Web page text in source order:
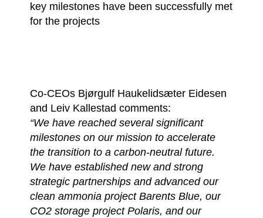
key milestones have been successfully met
for the projects
Co-CEOs Bjørgulf Haukelidsæter Eidesen
and Leiv Kallestad comments:
“We have reached several significant
milestones on our mission to accelerate
the transition to a carbon-neutral future.
We have established new and strong
strategic partnerships and advanced our
clean ammonia project Barents Blue, our
CO2 storage project Polaris, and our